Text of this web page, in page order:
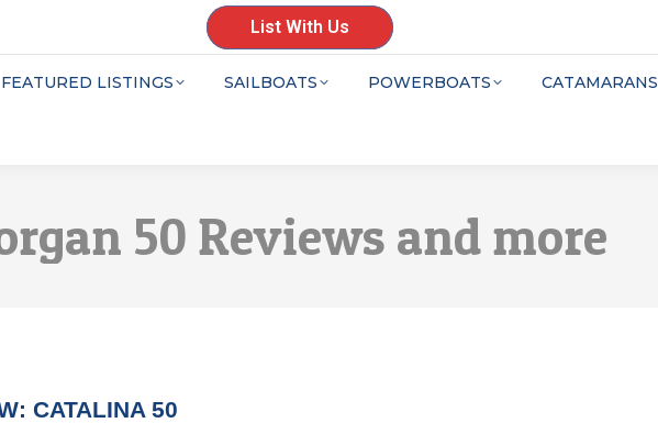
List With Us
FEATURED LISTINGS SAILBOATS POWERBOATS CATAMARANS
50 Reviews and more
CATALINA 50